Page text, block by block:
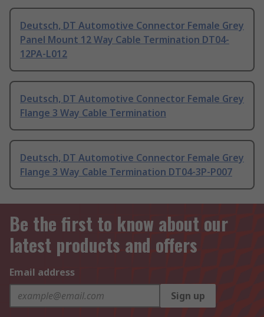
Deutsch, DT Automotive Connector Female Grey
Panel Mount 12 Way Cable Termination DT04-
12PA-L012
Deutsch, DT Automotive Connector Female Grey
Flange 3 Way Cable Termination
Deutsch, DT Automotive Connector Female Grey
Flange 3 Way Cable Termination DT04-3P-P007
Be the first to know about our
latest products and offers
Email address
Sign up